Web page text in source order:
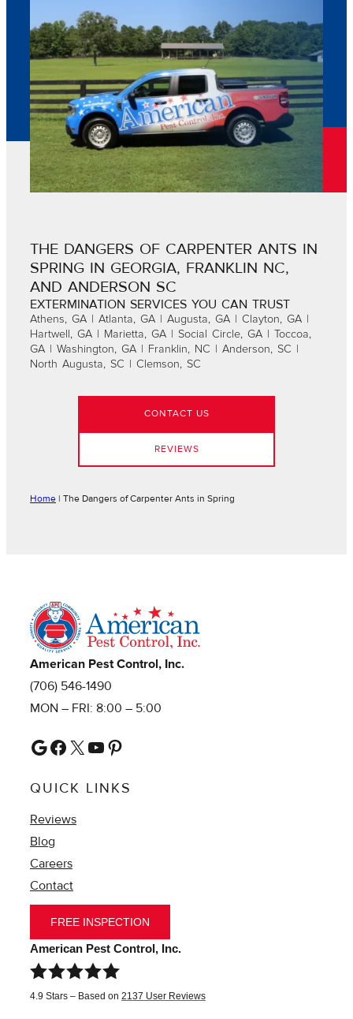
THE DANGERS OF CARPENTER ANTS IN
SPRING IN GEORGIA, FRANKLIN NC,
AND ANDERSON SC
EXTERMINATION SERVICES YOU CAN TRUST
Athens, GA | Atlanta, GA | Augusta, GA | Clayton, GA |
Hartwell, GA | Marietta, GA | Social Circle, GA | Toccoa,
GA | Washington, GA | Franklin, NC | Anderson, SC |
North Augusta, SC | Clemson, SC
CONTACT US
REVIEWS
Home | The Dangers of Carpenter Ants in Spring
American Pest Control, Inc.
(706) 546-1490
MON – FRI: 8:00 – 5:00
Google
Facebook
X YouTube
Pinterest
QUICK LINKS
Reviews
Blog
Careers
Contact
FREE INSPECTION
American Pest Control, Inc.
4.9 Stars – Based on 2137 User Reviews